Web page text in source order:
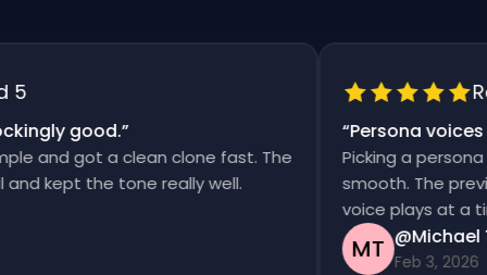
good.”
and got a clean clone fast. The
kept the tone really well.
Persona voices
Picking a persona
smooth. The
voice plays at a
MT @Michael
Feb 3, 2026